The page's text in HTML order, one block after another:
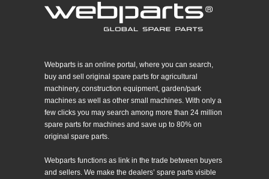
Webparts is an online portal, where you can search,
buy and sell original spare parts for agricultural
machinery, construction equipment, garden/park
machines as well as other small machines. With only a
few clicks you may search among more than 24 million
spare parts for machines and save up to 80% on
original spare parts.
Webparts functions as link in the trade between buyers
and sellers. We make the dealers’ spare parts visible